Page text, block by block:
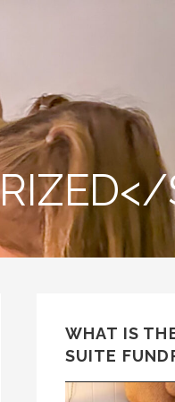
WHAT IS
SUITE
Video